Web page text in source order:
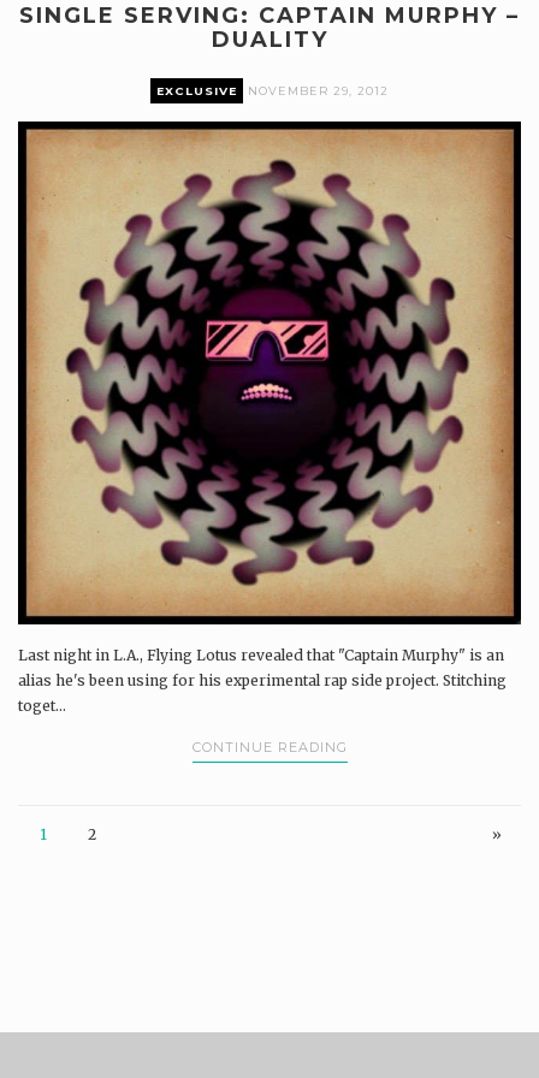
SINGLE SERVING: CAPTAIN MURPHY –
DUALITY
EXCLUSIVE NOVEMBER 29, 2012
Last night in L.A., Flying Lotus revealed that "Captain Murphy" is an
alias he's been using for his experimental rap side project. Stitching
toget...
CONTINUE READING
1 2 »